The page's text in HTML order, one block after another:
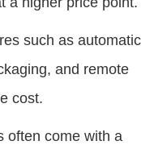
such as automatic
and remote
cost.
often come with a